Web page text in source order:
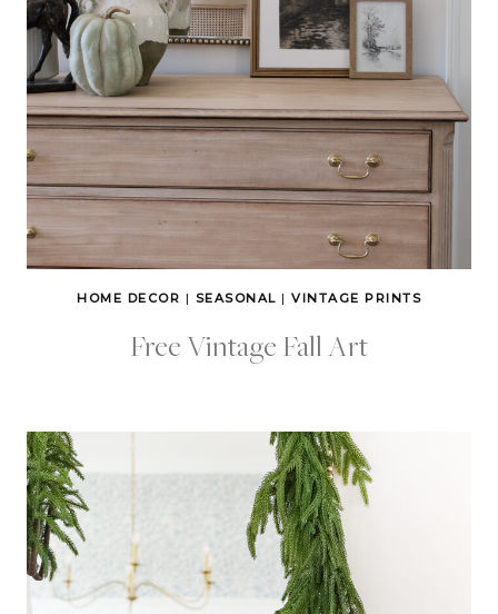
HOME DECOR | SEASONAL | VINTAGE PRINTS
Free Vintage Fall Art